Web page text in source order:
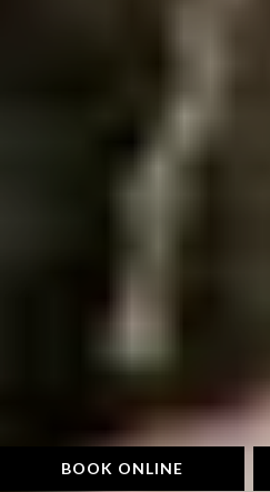
BOOK ONLINE